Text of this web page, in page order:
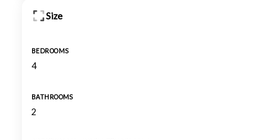
Size
BEDROOMS
4
BATHROOMS
2